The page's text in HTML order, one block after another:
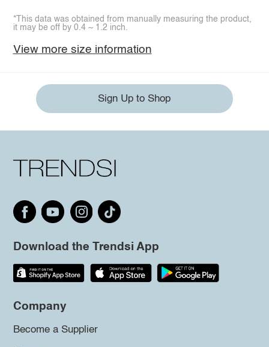
*This data was obtained from manually measuring the product,
it may be off by 0.4 ~ 1.2 inch.
View more size information
Sign Up to Shop
Download the Trendsi App
Company
Become a Supplier